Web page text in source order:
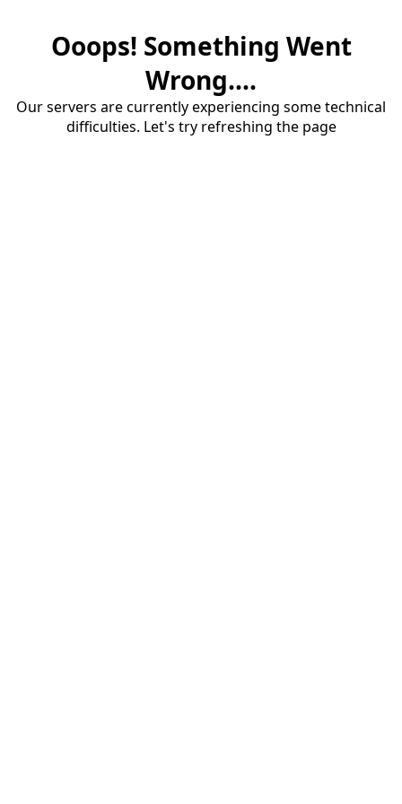
Ooops! Something Went
Wrong....
Our servers are currently experiencing some technical
difficulties. Let's try refreshing the page